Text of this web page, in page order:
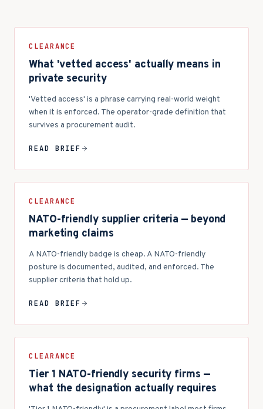
CLEARANCE
What 'vetted access' actually means in
private security
'Vetted access' is a phrase carrying real-world weight
when it is enforced. The operator-grade definition that
survives a procurement audit.
READ BRIEF
CLEARANCE
NATO-friendly supplier criteria — beyond
marketing claims
A NATO-friendly badge is cheap. A NATO-friendly
posture is documented, audited, and enforced. The
supplier criteria that hold up.
READ BRIEF
CLEARANCE
Tier 1 NATO-friendly security firms —
what the designation actually requires